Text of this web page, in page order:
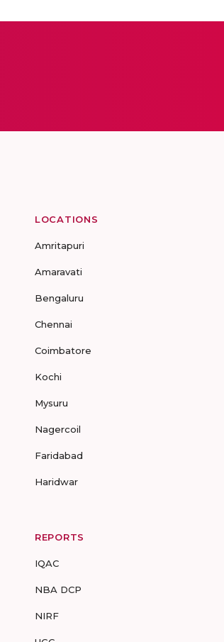
LOCATIONS
Amritapuri
Amaravati
Bengaluru
Chennai
Coimbatore
Kochi
Mysuru
Nagercoil
Faridabad
Haridwar
REPORTS
IQAC
NBA DCP
NIRF